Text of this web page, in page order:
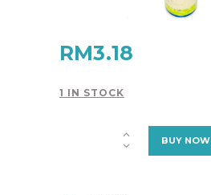
RM3.18
1 IN STOCK
BUY NOW